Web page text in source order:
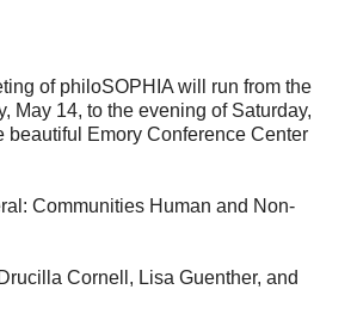
of philoSOPHIA will run from the
May 14, to the evening of Saturday,
beautiful Emory Conference Center
Communities Human and Non-
Cornell, Lisa Guenther, and